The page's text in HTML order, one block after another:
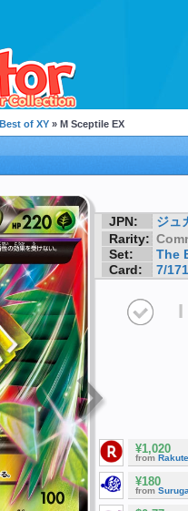
of XY » M Sceptile EX
JPN:
ジュ
Rarity:
Set:
The
Card:
7/171
I
¥1,020
from
¥180
from